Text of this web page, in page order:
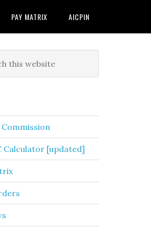
PAY MATRIX AICPIN
Commission
Calculator [updated]